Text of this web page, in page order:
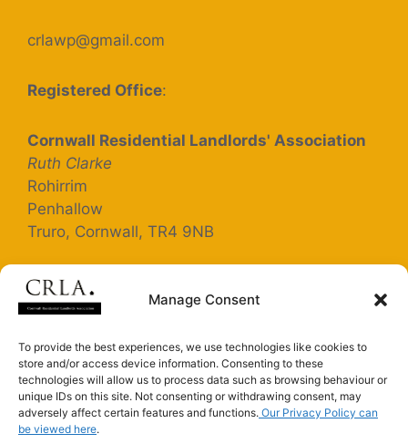
Manage Consent
To provide the best experiences, we use technologies like cookies to
store and/or access device information. Consenting to these
technologies will allow us to process data such as browsing behaviour or
unique IDs on this site. Not consenting or withdrawing consent, may
adversely affect certain features and functions. Our Privacy Policy can
be viewed here.
crlawp@gmail.com
Registered Office:
Cornwall Residential Landlords' Association
Ruth Clarke
Rohirrim
Penhallow
Truro, Cornwall, TR4 9NB
Registered Company Number: 5363025
Privacy Policy
Connect with us on LinkedIn